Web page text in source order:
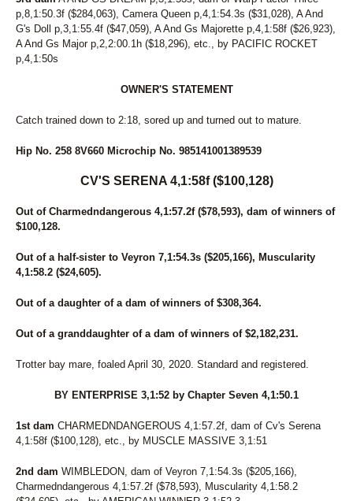
p,8,1:50.3f ($284,063), Camera Queen p,4,1:54.3s ($31,028), A And
G's Doll p,3,1:55.4f ($47,059), A And Gs Majorette p,4,1:58f ($26,923),
A And Gs Major p,2,2:00.1h ($18,296), etc., by PACIFIC ROCKET
p,4,1:50s
OWNER'S STATEMENT
Catch trained down to 2:18, sored up and turned out to mature.
Hip No. 258 8V660 Microchip No. 985141001389539
CV'S SERENA 4,1:58f ($100,128)
Out of Charmedndangerous 4,1:57.2f ($78,593), dam of winners of
$100,128.
Out of a half-sister to Veyron 7,1:54.3s ($205,166), Muscularity
4,1:58.2 ($24,605).
Out of a daughter of a dam of winners of $308,364.
Out of a granddaughter of a dam of winners of $2,182,231.
Trotter bay mare, foaled April 30, 2020. Standard and registered.
BY ENTERPRISE 3,1:52 by Chapter Seven 4,1:50.1
1st dam CHARMEDNDANGEROUS 4,1:57.2f, dam of Cv's Serena
4,1:58f ($100,128), etc., by MUSCLE MASSIVE 3,1:51
2nd dam WIMBLEDON, dam of Veyron 7,1:54.3s ($205,166),
Charmedndangerous 4,1:57.2f ($78,593), Muscularity 4,1:58.2